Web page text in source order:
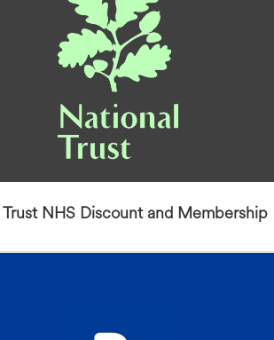
NHS Discount and Membership